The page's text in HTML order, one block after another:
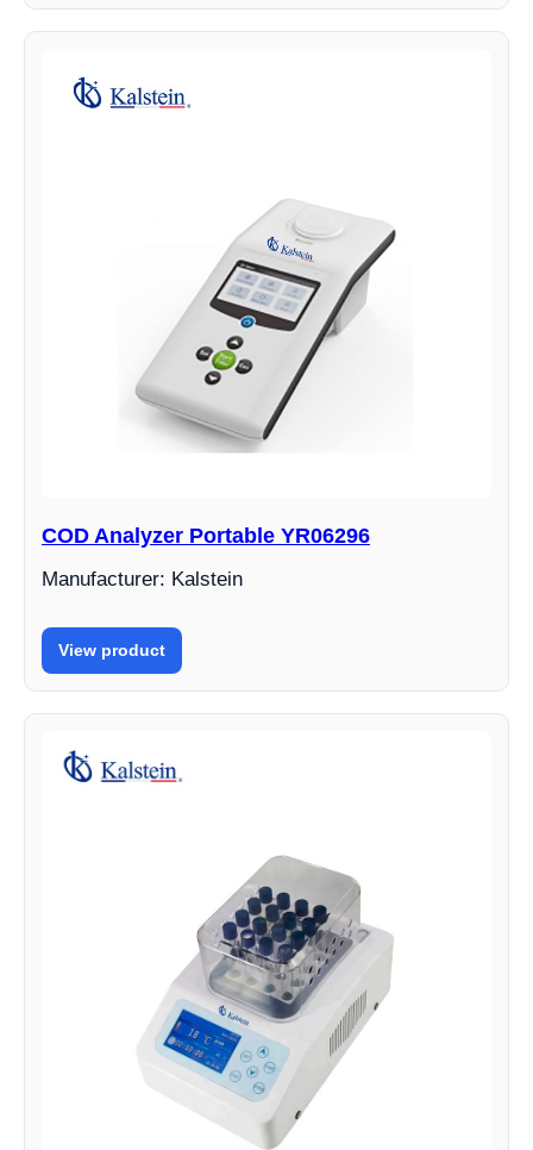
COD Analyzer Portable YR06296
Manufacturer: Kalstein
View product